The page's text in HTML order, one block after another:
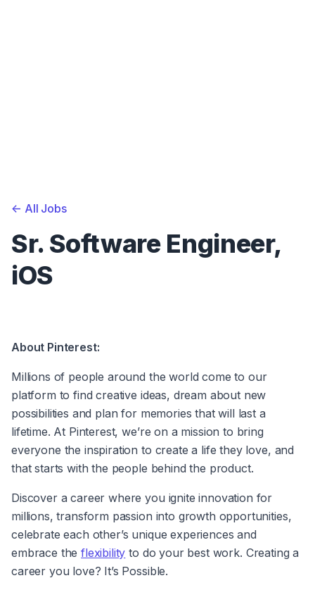
<- All Jobs
Sr. Software Engineer,
iOS
About Pinterest:
Millions of people around the world come to our
platform to find creative ideas, dream about new
possibilities and plan for memories that will last a
lifetime. At Pinterest, we’re on a mission to bring
everyone the inspiration to create a life they love, and
that starts with the people behind the product.
Discover a career where you ignite innovation for
millions, transform passion into growth opportunities,
celebrate each other’s unique experiences and
embrace the flexibility to do your best work. Creating a
career you love? It’s Possible.